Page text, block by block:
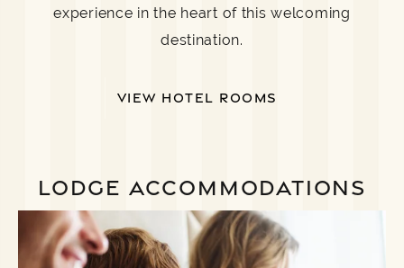
experience in the heart of this welcoming
destination.
VIEW HOTEL ROOMS
LODGE ACCOMMODATIONS